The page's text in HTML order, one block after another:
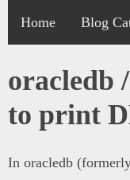
Home Blog
oracledb
to print
In oracledb